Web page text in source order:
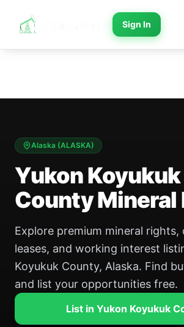
Sign In
Alaska (ALASKA)
Yukon Koyukuk
County Mineral
Explore premium mineral rights,
leases, and working interest
Koyukuk County, Alaska. Find
and list your opportunities free.
List in Yukon Koyukuk